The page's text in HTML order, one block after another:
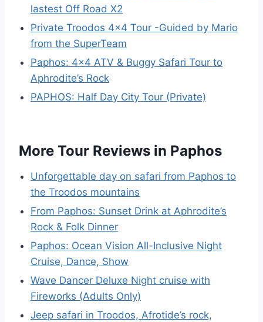
lastest Off Road X2
Private Troodos 4×4 Tour -Guided by Mario
from the SuperTeam
Paphos: 4×4 ATV & Buggy Safari Tour to
Aphrodite’s Rock
PAPHOS: Half Day City Tour (Private)
More Tour Reviews in Paphos
Unforgettable day on safari from Paphos to
the Troodos mountains
From Paphos: Sunset Drink at Aphrodite’s
Rock & Folk Dinner
Paphos: Ocean Vision All-Inclusive Night
Cruise, Dance, Show
Wave Dancer Deluxe Night cruise with
Fireworks (Adults Only)
Jeep safari in Troodos, Afrotide’s rock,